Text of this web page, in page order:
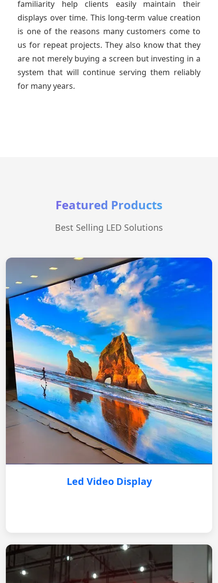
familiarity help clients easily maintain their
displays over time. This long-term value creation
is one of the reasons many customers come to
us for repeat projects. They also know that they
are not merely buying a screen but investing in a
system that will continue serving them reliably
for many years.
Featured Products
Best Selling LED Solutions
Led Video Display